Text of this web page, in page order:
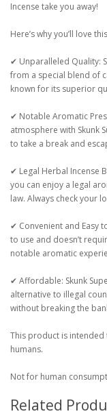
Incense take you away!
Here’s why you’ll love
✔ Unparalleled Quality:
from a special blend of
known for its superior
✔ Notable Aromatic
atmosphere with Skunk
to take a break and
✔ Legal Herbal Incense
you can enjoy a legal
law. Always check your
✔ Convenient and Easy
to use and doesn’t
notable aromatic
✔ Affordable: Skunk
alternative to illegal
without breaking the
This product is
humans.
Not for human
Related